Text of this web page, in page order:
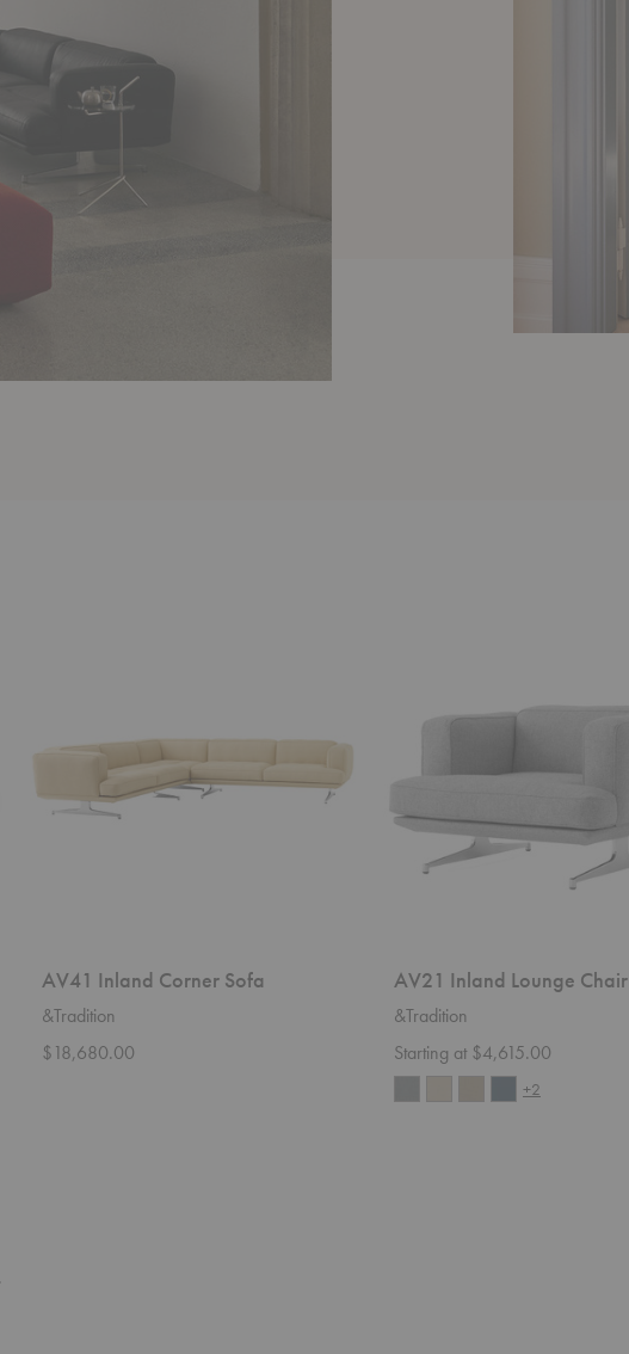
AV41 Inland Corner Sofa
&Tradition
$18,680.00
AV21 Inland Lounge Chair
&Tradition
Starting at $4,615.00
+2